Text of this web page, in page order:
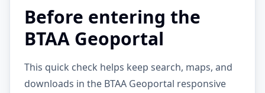
Before entering the
BTAA Geoportal
This quick check helps keep search, maps, and
downloads in the BTAA Geoportal responsive